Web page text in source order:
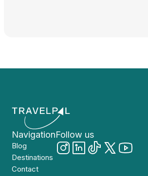
Navigation
Blog
Destinations
Contact
Follow us